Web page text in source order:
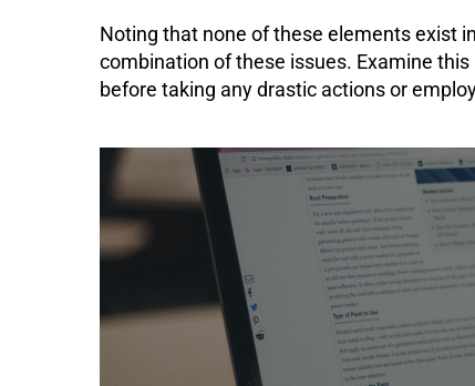
Noting that none of these elements exist
combination of these issues. Examine
before taking any drastic actions or